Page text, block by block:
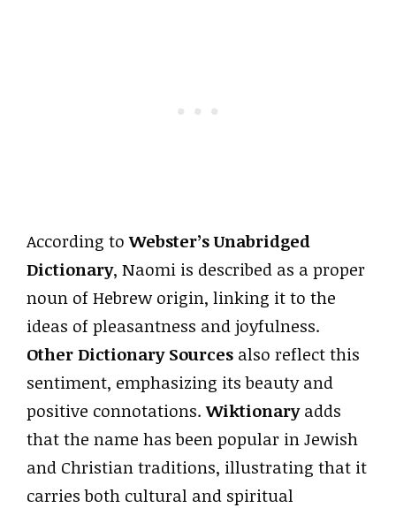
According toWebster’s Unabridged
Dictionary, Naomi is described as a proper
noun of Hebrew origin, linking it to the
ideas of pleasantness and joyfulness.
Other Dictionary Sources also reflect this
sentiment, emphasizing its beauty and
positive connotations.Wiktionaryadds
that the name has been popular in Jewish
and Christian traditions, illustrating that it
carries both cultural and spiritual